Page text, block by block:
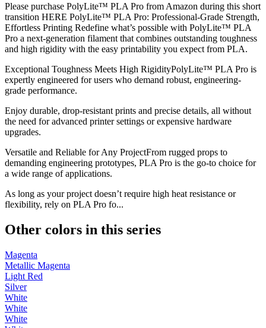
Please purchase PolyLite™ PLA Pro from Amazon during this short
transition HERE PolyLite™ PLA Pro: Professional-Grade Strength,
Effortless Printing Redefine what’s possible with PolyLite™ PLA
Pro a next-generation filament that combines outstanding toughness
and high rigidity with the easy printability you expect from PLA.
Exceptional Toughness Meets High RigidityPolyLite™ PLA Pro is
expertly engineered for users who demand robust, engineering-
grade performance.
Enjoy durable, drop-resistant prints and precise details, all without
the need for advanced printer settings or expensive hardware
upgrades.
Versatile and Reliable for Any ProjectFrom rugged props to
demanding engineering prototypes, PLA Pro is the go-to choice for
a wide range of applications.
As long as your project doesn’t require high heat resistance or
flexibility, rely on PLA Pro fo...
Other colors in this series
Magenta
Metallic Magenta
Light Red
Silver
White
White
White